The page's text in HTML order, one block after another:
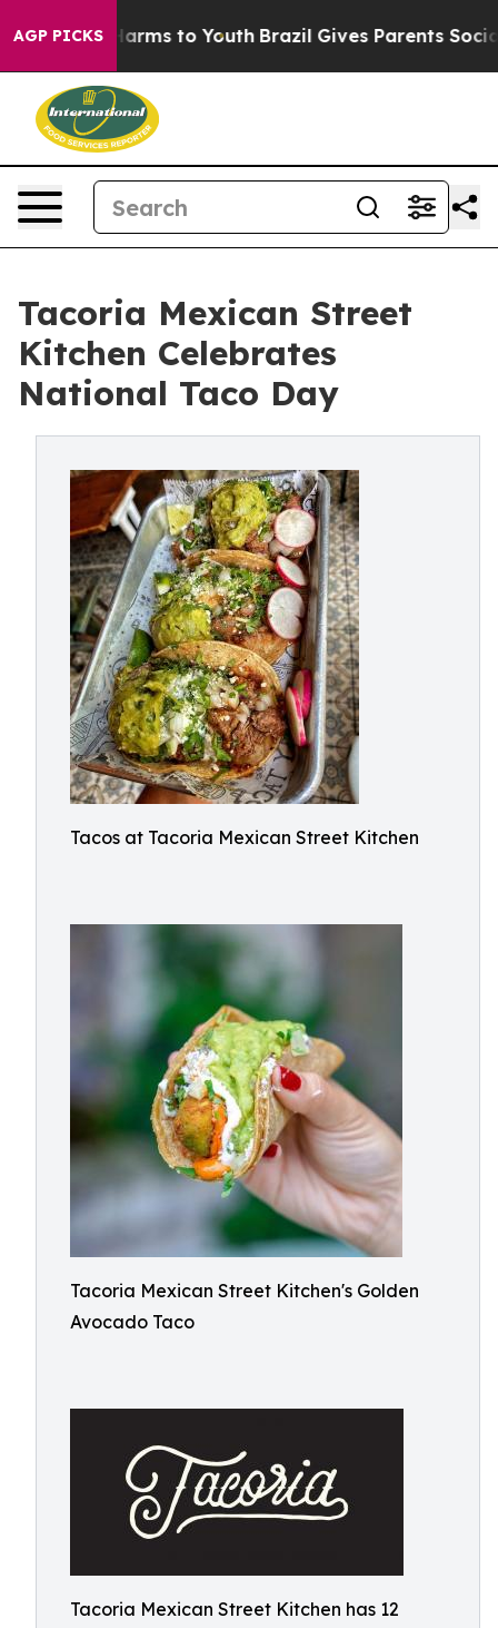
AGP PICKS
Harms to Youth Brazil Gives Parents Social
Tacoria Mexican Street
Kitchen Celebrates
National Taco Day
Tacos at Tacoria Mexican Street Kitchen
Tacoria Mexican Street Kitchen's Golden
Avocado Taco
Tacoria Mexican Street Kitchen has 12